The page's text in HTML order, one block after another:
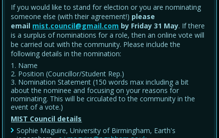
If you would like to stand for election or you are nominating
someone else (with their agreement!) please
email mist.council@gmail.com by Friday 31 May. If there
is a surplus of nominations for a role, then an online vote will
be carried out with the community. Please include the
following details in the nomination:
Name
Position (Councillor/Student Rep.)
Nomination Statement (150 words max including a bit
about the nominee and focusing on your reasons for
nominating. This will be circulated to the community in the
event of a vote.)
MIST Council details
Sophie Maguire, University of Birmingham, Earth's